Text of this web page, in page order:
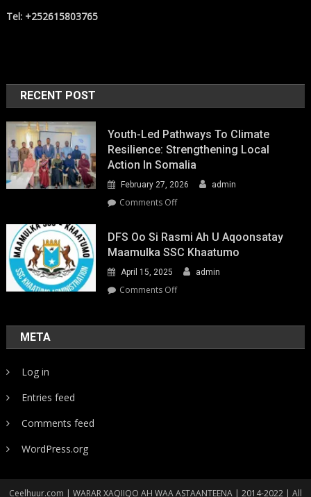
Tel: +252615803765
RECENT POST
Youth-Led Pathways To Climate
Resilience: Strengthening Local
Action In Somalia
February 27, 2026 admin
Comments Offon
Led
Pathways
to
Climate
Resilience:
in
DFS Oo Si Rasmi Ah U Aqoonsatay
Maamulka SSC Khaatumo
April 15, 2025 admin
Comments Offon
rasmi
META
Log in
Entries feed
Comments feed
WordPress.org
Ceelhuur.com | WARAR XAQIIQO AH WAA ASTAANTEENA | 2014-2022 | All